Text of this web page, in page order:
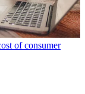
of consumer